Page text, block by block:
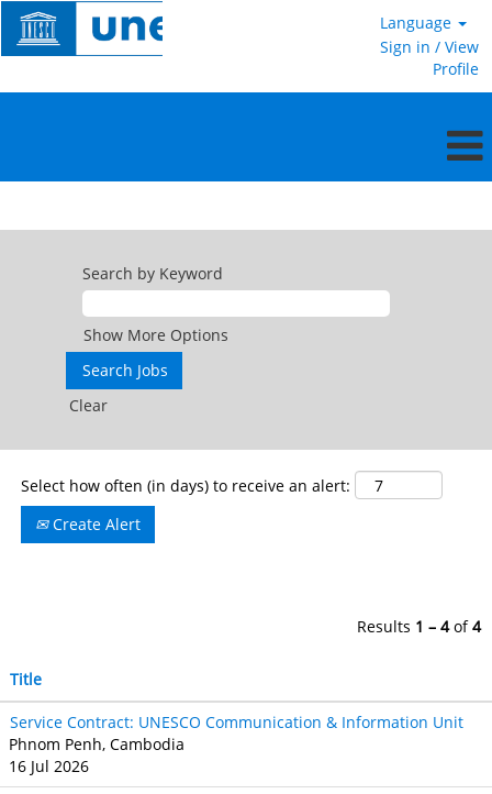
Language
Sign in / View
Profile
Search by Keyword
Show More Options
Clear
Select how often (in days) to receive an alert:
Create Alert
Results 1 – 4of4
Title
Service Contract: UNESCO Communication & Information Unit
Phnom Penh, Cambodia
16 Jul 2026